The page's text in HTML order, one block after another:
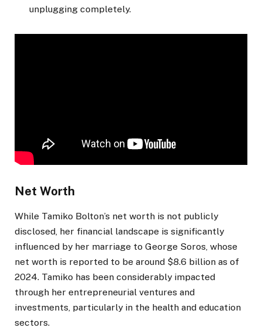
unplugging completely.
Net Worth
While Tamiko Bolton’s net worth is not publicly
disclosed, her financial landscape is significantly
influenced by her marriage to George Soros, whose
net worth is reported to be around $8.6 billion as of
2024. Tamiko has been considerably impacted
through her entrepreneurial ventures and
investments, particularly in the health and education
sectors.